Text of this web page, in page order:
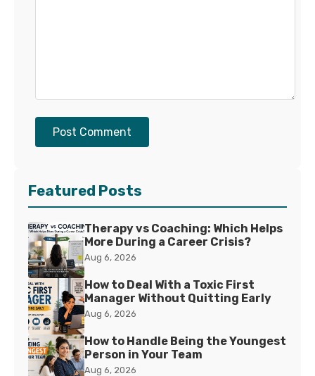
Post Comment
Featured Posts
Therapy vs Coaching: Which Helps
More During a Career Crisis?
Aug 6, 2026
How to Deal With a Toxic First
Manager Without Quitting Early
Aug 6, 2026
How to Handle Being the Youngest
Person in Your Team
Aug 6, 2026